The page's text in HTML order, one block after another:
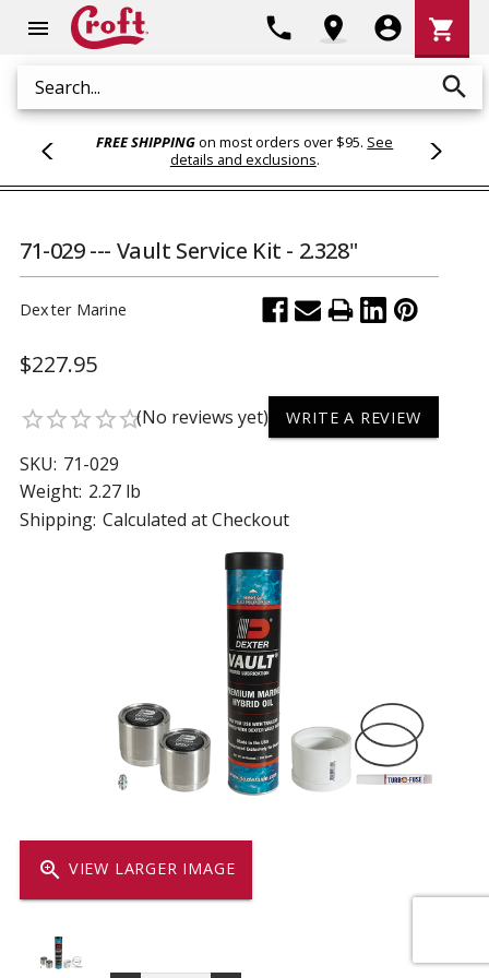
menu
Search search
phone location_on account_circle
Cart
shopping_cart
FREE SHIPPINGon most orders over $95. See
details and exclusions.
zoom_in VIEW LARGER IMAGE
71-029 --- Vault Service Kit - 2.328"
Dexter Marine
$227.95
star_borderstar_borderstar_borderstar_borderstar_border(No reviews yet) WRITE A REVIEW
SKU: 71-029
Weight: 2.27 lb
Shipping: Calculated at Checkout